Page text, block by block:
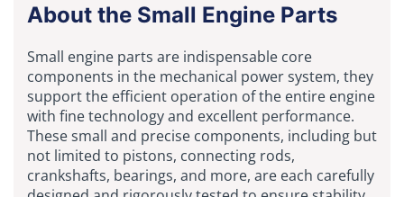
About the Small Engine Parts
Small engine parts are indispensable core
components in the mechanical power system, they
support the efficient operation of the entire engine
with fine technology and excellent performance.
These small and precise components, including but
not limited to pistons, connecting rods,
crankshafts, bearings, and more, are each carefully